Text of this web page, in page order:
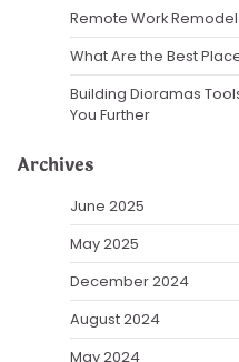
Remote Work
What Are the Best
Building Dioramas
You Further
Archives
June 2025
May 2025
December 2024
August 2024
May 2024